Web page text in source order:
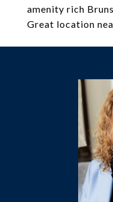
amenity rich
Great location